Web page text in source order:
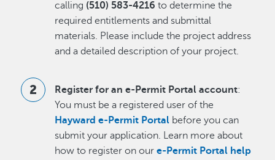
calling (510) 583-4216 to determine the
required entitlements and submittal
materials. Please include the project address
and a detailed description of your project.
Register for an e-Permit Portal account:
You must be a registered user of the
Hayward e-Permit Portal before you can
submit your application. Learn more about
how to register on our e-Permit Portal help